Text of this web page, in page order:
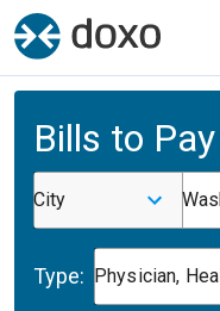
Bills to Pay
City
Type: Physician,